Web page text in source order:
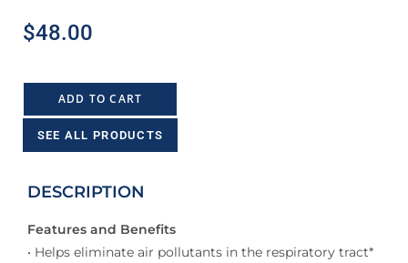
$48.00
ADD TO CART
SEE ALL PRODUCTS
DESCRIPTION
Features and Benefits
• Helps eliminate air pollutants in the respiratory tract*